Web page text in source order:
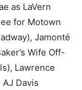
as LaVern
for Motown
Jamonté
Wife Off-
Lawrence
Davis